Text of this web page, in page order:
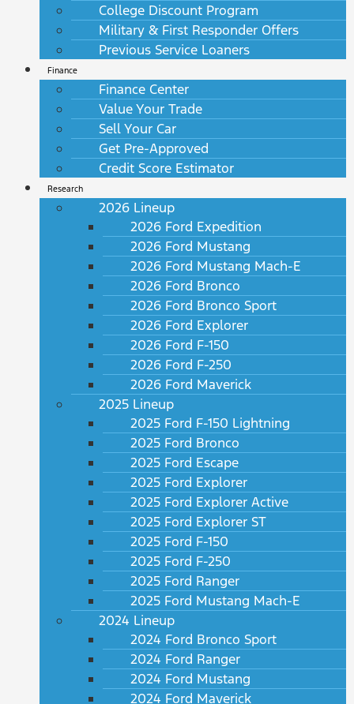
College Discount Program
Military & First Responder Offers
Previous Service Loaners
Finance
Finance Center
Value Your Trade
Sell Your Car
Get Pre-Approved
Credit Score Estimator
Research
2026 Lineup
2026 Ford Expedition
2026 Ford Mustang
2026 Ford Mustang Mach-E
2026 Ford Bronco
2026 Ford Bronco Sport
2026 Ford Explorer
2026 Ford F-150
2026 Ford F-250
2026 Ford Maverick
2025 Lineup
2025 Ford F-150 Lightning
2025 Ford Bronco
2025 Ford Escape
2025 Ford Explorer
2025 Ford Explorer Active
2025 Ford Explorer ST
2025 Ford F-150
2025 Ford F-250
2025 Ford Ranger
2025 Ford Mustang Mach-E
2024 Lineup
2024 Ford Bronco Sport
2024 Ford Ranger
2024 Ford Mustang
2024 Ford Maverick